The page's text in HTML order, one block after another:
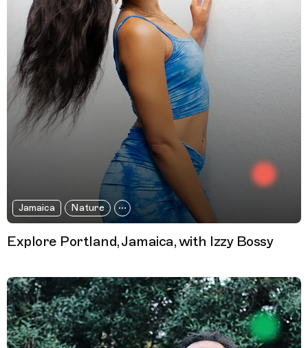
Jamaica Nature
Explore Portland, Jamaica, with Izzy Bossy